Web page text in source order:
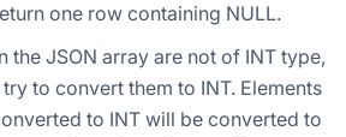
one row containing NULL.
the JSON array are not of INT type,
to convert them to INT. Elements
to INT will be converted to